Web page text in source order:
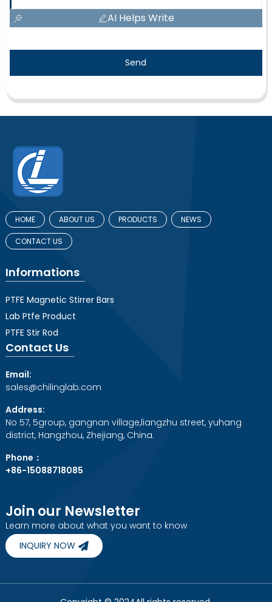
AI Helps Write
Send
HOME ABOUT US PRODUCTS NEWS
CONTACT US
Informations
PTFE Magnetic Stirrer Bars
Lab Ptfe Product
PTFE Stir Rod
Contact Us
Email:
sales@chilinglab.com
Address:
No 57, 5group, gangnan village,liangzhu street, yuhang
district, Hangzhou, Zhejiang, China.
Phone：
+86-15088718085
Join our Newsletter
Learn more about what you want to know
INQUIRY NOW